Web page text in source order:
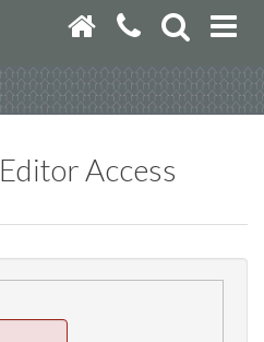
Access